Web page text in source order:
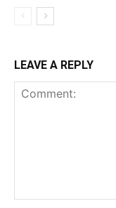
LEAVE A REPLY